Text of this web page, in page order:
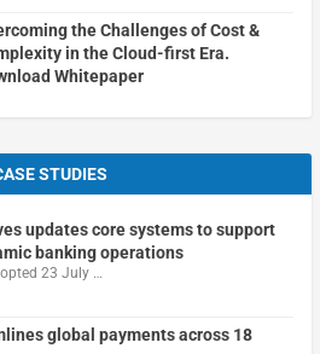
the Challenges of Cost &
in the Cloud-first Era.
Whitepaper
STUDIES
updates core systems to support
banking operations
23 July …
global payments across 18